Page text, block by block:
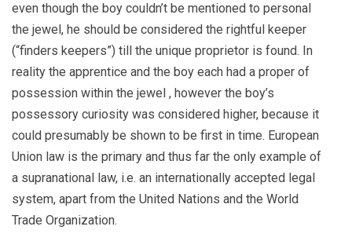
even though the boy couldn’t be mentioned to personal
the jewel, he should be considered the rightful keeper
(“finders keepers”) till the unique proprietor is found. In
reality the apprentice and the boy each had a proper of
possession within the jewel , however the boy’s
possessory curiosity was considered higher, because it
could presumably be shown to be first in time. European
Union law is the primary and thus far the only example of
a supranational law, i.e. an internationally accepted legal
system, apart from the United Nations and the World
Trade Organization.